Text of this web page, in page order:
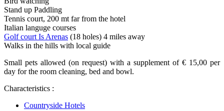
Stand up Paddling
Tennis court, 200 mt far from the hotel
Italian languge courses
Golf court Is Arenas (18 holes) 4 miles away
Walks in the hills with local guide
Small pets allowed (on request) with a supplement of € 15,00 per
day for the room cleaning, bed and bowl.
Characteristics :
Countryside Hotels